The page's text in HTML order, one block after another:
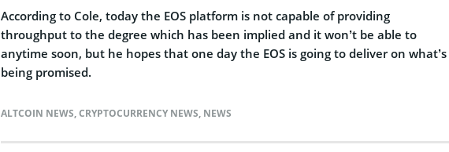
According to Cole, today the EOS platform is not capable of providing
throughput to the degree which has been implied and it won’t be able to
anytime soon, but he hopes that one day the EOS is going to deliver on what’s
being promised.
ALTCOIN NEWS,CRYPTOCURRENCY NEWS, NEWS